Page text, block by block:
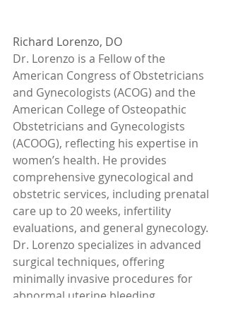
Richard Lorenzo, DO
Dr. Lorenzo is a Fellow of the
American Congress of Obstetricians
and Gynecologists (ACOG) and the
American College of Osteopathic
Obstetricians and Gynecologists
(ACOOG), reflecting his expertise in
women’s health. He provides
comprehensive gynecological and
obstetric services, including prenatal
care up to 20 weeks, infertility
evaluations, and general gynecology.
Dr. Lorenzo specializes in advanced
surgical techniques, offering
minimally invasive procedures for
abnormal uterine bleeding,